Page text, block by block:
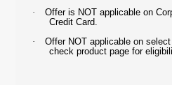
·
Offer is NOT applicable on
Credit Card.
·
Offer NOT applicable on
check product page for